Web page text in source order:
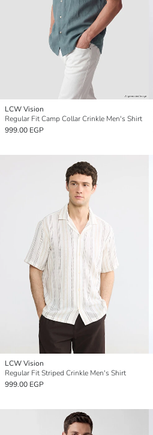
LCW Vision
Regular Fit Camp Collar Crinkle Men's Shirt
999.00 EGP
LCW Vision
Regular Fit Striped Crinkle Men's Shirt
999.00 EGP